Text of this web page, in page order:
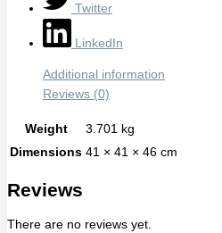
Twitter
LinkedIn
Additional information
Reviews (0)
Weight
3.701 kg
Dimensions 41 × 41 × 46 cm
Reviews
There are no reviews yet.